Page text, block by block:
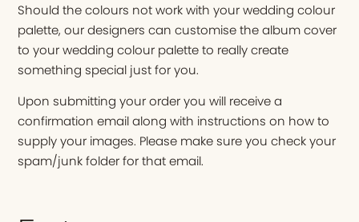
Should the colours not work with your wedding colour
palette, our designers can customise the album cover
to your wedding colour palette to really create
something special just for you.
Upon submitting your order you will receive a
confirmation email along with instructions on how to
supply your images. Please make sure you check your
spam/junk folder for that email.